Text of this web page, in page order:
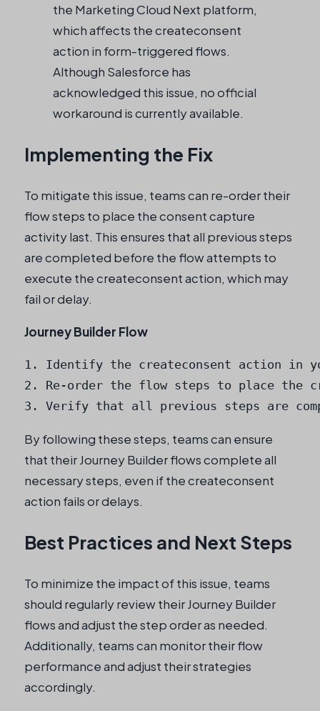
the Marketing Cloud Next platform,
which affects the createconsent
action in form-triggered flows.
Although Salesforce has
acknowledged this issue, no official
workaround is currently available.
Implementing the Fix
To mitigate this issue, teams can re-order their
flow steps to place the consent capture
activity last. This ensures that all previous steps
are completed before the flow attempts to
execute the createconsent action, which may
fail or delay.
Journey Builder Flow
1. Identify the createconsent action in
2. Re-order the flow steps to place the
3. Verify that all previous steps are
By following these steps, teams can ensure
that their Journey Builder flows complete all
necessary steps, even if the createconsent
action fails or delays.
Best Practices and Next Steps
To minimize the impact of this issue, teams
should regularly review their Journey Builder
flows and adjust the step order as needed.
Additionally, teams can monitor their flow
performance and adjust their strategies
accordingly.